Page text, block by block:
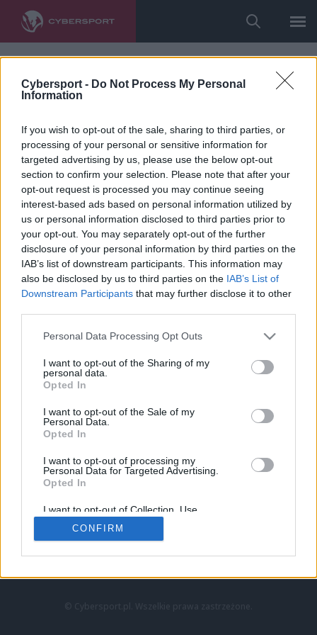
Cybersport - Do Not Process My Personal
Information
If you wish to opt-out of the sale, sharing to third parties, or
processing of your personal or sensitive information for
targeted advertising by us, please use the below opt-out
section to confirm your selection. Please note that after your
opt-out request is processed you may continue seeing
interest-based ads based on personal information utilized by
us or personal information disclosed to third parties prior to
your opt-out. You may separately opt-out of the further
disclosure of your personal information by third parties on the
IAB’s list of downstream participants. This information may
also be disclosed by us to third parties on the IAB’s List of
Downstream Participants that may further disclose it to other
Personal Data Processing Opt Outs
I want to opt-out of the Sharing of my
personal data.
Opted In
I want to opt-out of the Sale of my
Personal Data.
Opted In
I want to opt-out of processing my
Personal Data for Targeted Advertising.
Opted In
I want to opt-out of Collection, Use,
Retention, Sale, and/or Sharing of my
Personal Data that Is Unrelated with the
Purposes for which it was collected.
CONFIRM
LoL
VALORANT
LEC